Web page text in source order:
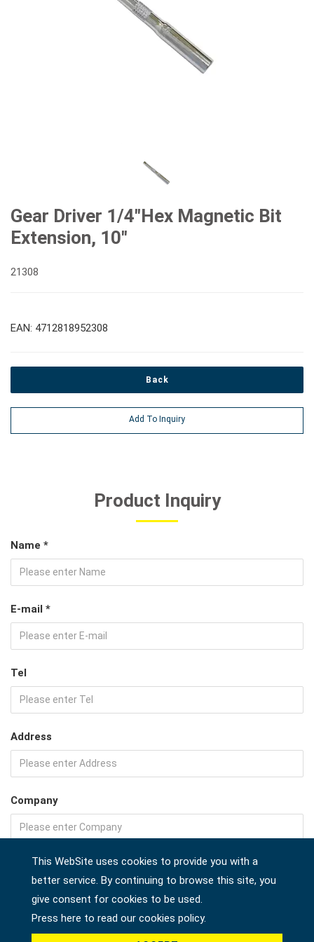
Gear Driver 1/4"Hex Magnetic Bit
Extension, 10"
21308
EAN: 4712818952308
Back
Add To Inquiry
Product Inquiry
Name *
E-mail *
Tel
Address
Company
Country *
Product *
This WebSite uses cookies to provide you with a
better service. By continuing to browse this site, you
give consent for cookies to be used.
Press here to read our cookies policy.